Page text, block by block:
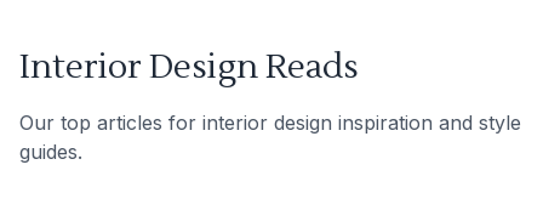
Interior Design Reads
Our top articles for interior design inspiration and style
guides.